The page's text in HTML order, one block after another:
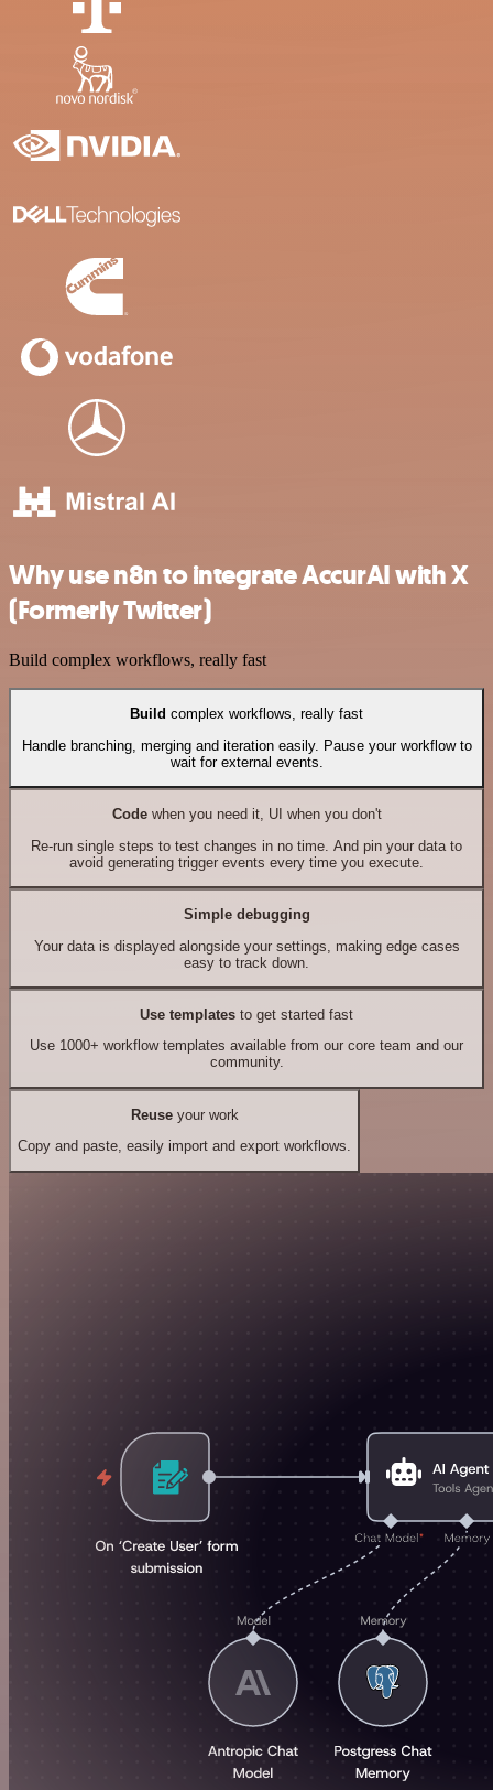
Why use n8n to integrate AccurAI with X
(Formerly Twitter)
Build complex workflows, really fast
Build complex workflows, really fast
Handle branching, merging and iteration easily. Pause your workflow to
wait for external events.
Codewhen you need it, UI when you don't
Re-run single steps to test changes in no time. And pin your data to
avoid generating trigger events every time you execute.
Simple debugging
Your data is displayed alongside your settings, making edge cases
easy to track down.
Use templates to get started fast
Use 1000+ workflow templates available from our core team and our
community.
Reuseyour work
Copy and paste, easily import and export workflows.